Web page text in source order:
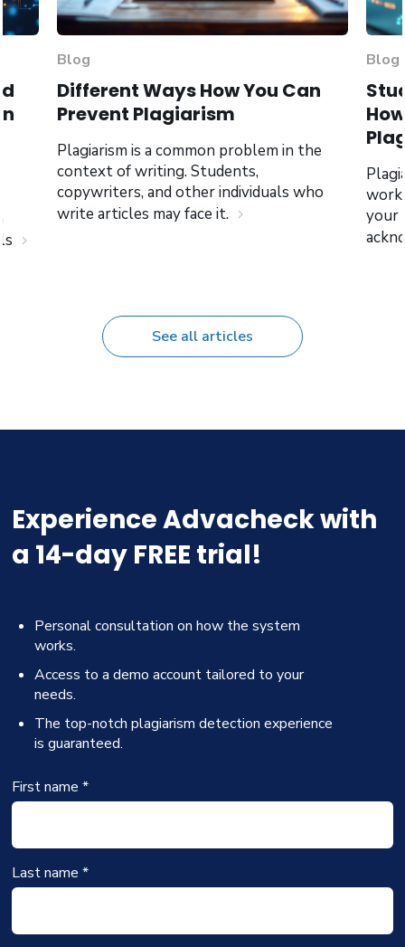
chevron_right
Blog
Different Ways How You Can
Prevent Plagiarism
Plagiarism is a common problem in the
context of writing. Students,
copywriters, and other individuals who
write articles may face it.
chevron_right
Blog
your
See all articles
Experience Advacheck with
a 14-day FREE trial!
Personal consultation on how the system
works.
Access to a demo account tailored to your
needs.
The top-notch plagiarism detection experience
is guaranteed.
First name *
Last name *